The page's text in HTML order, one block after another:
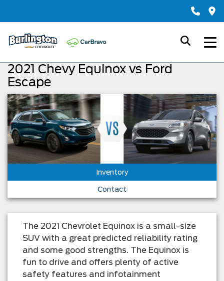
2021 Chevy Equinox vs Ford
Escape
Inventory
Contact
The 2021 Chevrolet Equinox is a small-size
SUV with a great predicted reliability rating
and some good strengths. The Equinox is
fun to drive and offers plenty of active
safety features and infotainment